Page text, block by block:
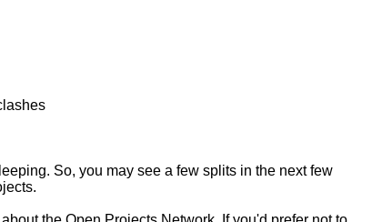
So, you may see a few splits in the next few